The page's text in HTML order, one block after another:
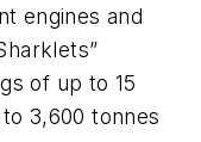
engines and
of up to 15
3,600 tonnes